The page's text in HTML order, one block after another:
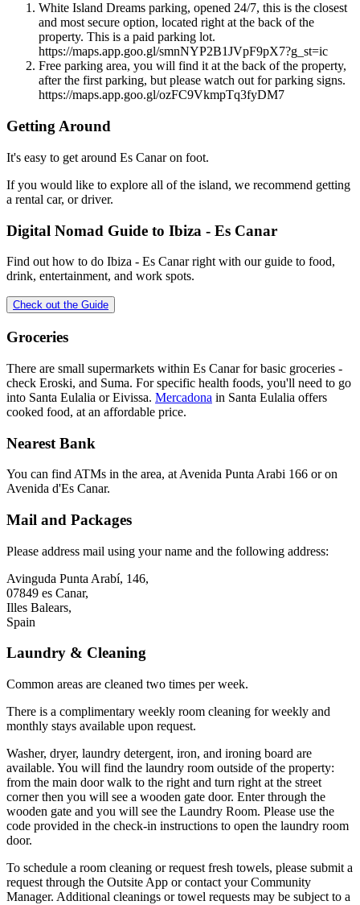
White Island Dreams parking, opened 24/7, this is the closest
and most secure option, located right at the back of the
property. This is a paid parking lot.
https://maps.app.goo.gl/smnNYP2B1JVpF9pX7?g_st=ic
Free parking area, you will find it at the back of the property,
after the first parking, but please watch out for parking signs.
https://maps.app.goo.gl/ozFC9VkmpTq3fyDM7
Getting Around
It's easy to get around Es Canar on foot.
If you would like to explore all of the island, we recommend getting
a rental car, or driver.
Digital Nomad Guide to Ibiza - Es Canar
Find out how to do Ibiza - Es Canarright with our guide to food,
drink, entertainment, and work spots.
Check out the Guide
Groceries
There are small supermarkets within Es Canar for basic groceries -
check Eroski, and Suma. For specific health foods, you'll need to go
into Santa Eulalia or Eivissa. Mercadona in Santa Eulalia offers
cooked food, at an affordable price.
Nearest Bank
You can find ATMs in the area, at Avenida Punta Arabi 166 or on
Avenida d'Es Canar.
Mail and Packages
Please address mail using your name and the following address:
Avinguda Punta Arabí, 146,
07849 es Canar,
Illes Balears,
Spain
Laundry & Cleaning
Common areas are cleaned two times per week.
There is a complimentary weekly room cleaning for weekly and
monthly stays available upon request.
Washer, dryer, laundry detergent, iron, and ironing board are
available. You will find the laundry room outside of the property:
from the main door walk to the right and turn right at the street
corner then you will see a wooden gate door. Enter through the
wooden gate and you will see the Laundry Room. Please use the
code provided in the check-in instructions to open the laundry room
door.
To schedule a room cleaning or request fresh towels, please submit a
request through the Outsite App or contact your Community
Manager. Additional cleanings or towel requests may be subject to a